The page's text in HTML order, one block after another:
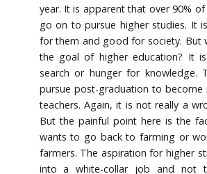
year. It is apparent that over 90%
go on to pursue higher studies. It
for them and good for society. But
the goal of higher education? It
search or hunger for knowledge.
pursue post-graduation to become
teachers. Again, it is not really a
But the painful point here is the
wants to go back to farming or
farmers. The aspiration for higher
into a white-collar job and not